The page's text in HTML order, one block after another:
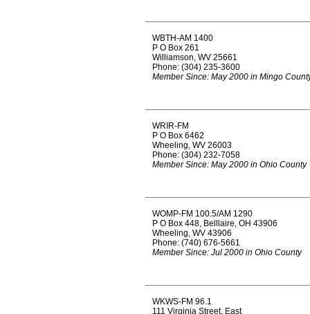
WBTH-AM 1400
P O Box 261
Williamson, WV 25661
Phone: (304) 235-3600
Member Since: May 2000 in Mingo
WRIR-FM
P O Box 6462
Wheeling, WV 26003
Phone: (304) 232-7058
Member Since: May 2000 in Ohio County
WOMP-FM 100.5/AM 1290
P O Box 448, Belllaire, OH 43906
Wheeling, WV 43906
Phone: (740) 676-5661
Member Since: Jul 2000 in Ohio County
WKWS-FM 96.1
111 Virginia Street, East